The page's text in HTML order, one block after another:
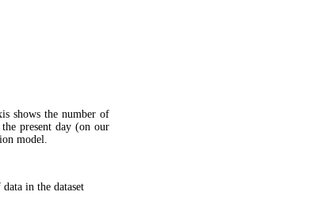
shows the number of
present day (on our
model.
in the dataset